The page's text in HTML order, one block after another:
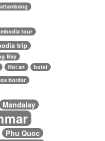
tour
trip
Bay
Hoi an
hotel
border
Mandalay
Phu Quoc